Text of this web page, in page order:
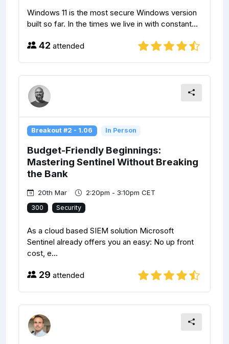
Windows 11 is the most secure Windows version
built so far. In the times we live in with constant...
42 attended
Breakout #2 - 1.06 In Person
Budget-Friendly Beginnings:
Mastering Sentinel Without Breaking
the Bank
20th Mar 2:20pm - 3:10pm CET
300 Security
As a cloud based SIEM solution Microsoft
Sentinel already offers you an easy: No up front
cost, e...
29 attended